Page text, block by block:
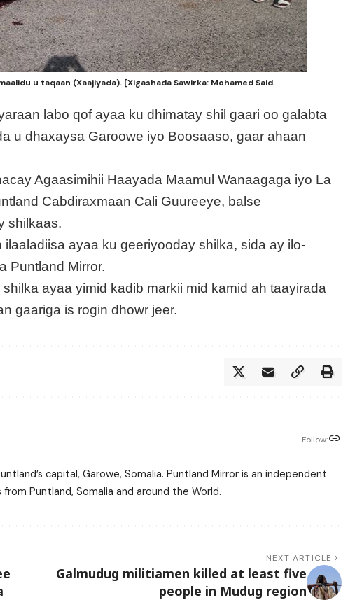
u taqaan (Xaajiyada). [Xigashada Sawirka: Mohamed Said
labo qof ayaa ku dhimatay shil gaari oo galabta
u dhaxaysa Garoowe iyo Boosaaso, gaar ahaan
Agaasimihii Haayada Maamul Wanaagaga iyo La
Cabdiraxmaan Cali Guureeye, balse
shilkaas.
ayaa ku geeriyooday shilka, sida ay ilo-
Puntland Mirror.
ayaa yimid kadib markii mid kamid ah taayirada
gaariga is rogin dhowr jeer.
Follow:
capital, Garowe, Somalia. Puntland Mirror is an independent
Puntland, Somalia and around the World.
NEXT ARTICLE
Galmudug militiamen killed at least five
people in Mudug region